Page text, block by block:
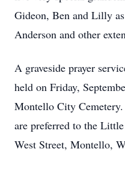
Gideon, Ben and Lilly
Anderson and other
A graveside prayer
held on Friday,
Montello City
are preferred to the
West Street, Montello,